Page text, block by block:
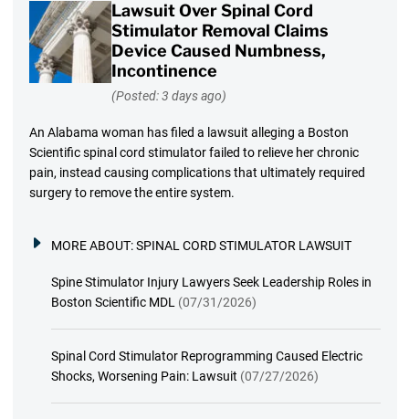
Lawsuit Over Spinal Cord
Stimulator Removal Claims
Device Caused Numbness,
Incontinence
(Posted: 3 days ago)
An Alabama woman has filed a lawsuit alleging a Boston
Scientific spinal cord stimulator failed to relieve her chronic
pain, instead causing complications that ultimately required
surgery to remove the entire system.
MORE ABOUT:SPINAL CORD STIMULATOR LAWSUIT
Spine Stimulator Injury Lawyers Seek Leadership Roles in
Boston Scientific MDL (07/31/2026)
Spinal Cord Stimulator Reprogramming Caused Electric
Shocks, Worsening Pain: Lawsuit (07/27/2026)